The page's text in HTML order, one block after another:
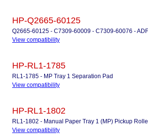
HP-Q2665-60125
Q2665-60125 - C7309-60009 - C7309-60076 -
View compatibility
HP-RL1-1785
RL1-1785 - MP Tray 1 Separation Pad
View compatibility
HP-RL1-1802
RL1-1802 - Manual Paper Tray 1 (MP) Pickup
View compatibility